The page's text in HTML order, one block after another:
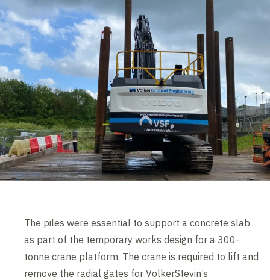
The piles were essential to support a concrete slab
as part of the temporary works design for a 300-
tonne crane platform. The crane is required to lift and
remove the radial gates for VolkerStevin’s